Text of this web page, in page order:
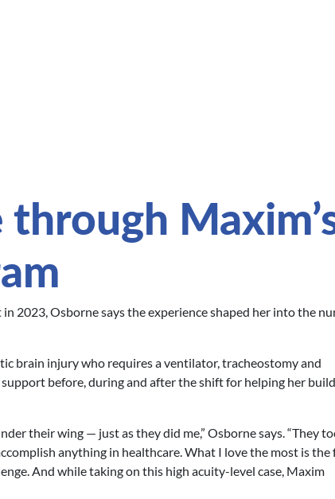
2023, Osborne says the experience shaped her into the
brain injury who requires a ventilator, tracheostomy and
before, during and after the shift for helping her build
their wing — just as they did me,” Osborne says. “They
anything in healthcare. What I love the most is the
And while taking on this high acuity-level case, Maxim